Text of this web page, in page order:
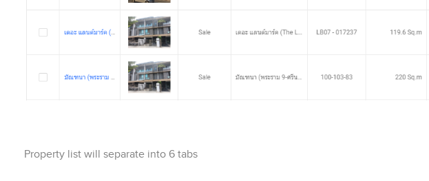
Property list will separate into 6 tabs